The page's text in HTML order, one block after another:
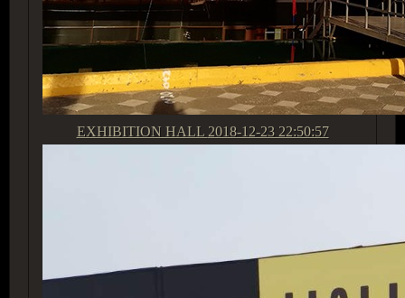
EXHIBITION HALL 2018-12-23 22:50:57